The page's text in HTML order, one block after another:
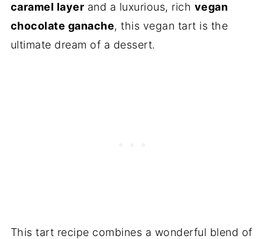
caramel layer and a luxurious, rich vegan
chocolate ganache, this vegan tart is the
ultimate dream of a dessert.
This tart recipe combines a wonderful blend of